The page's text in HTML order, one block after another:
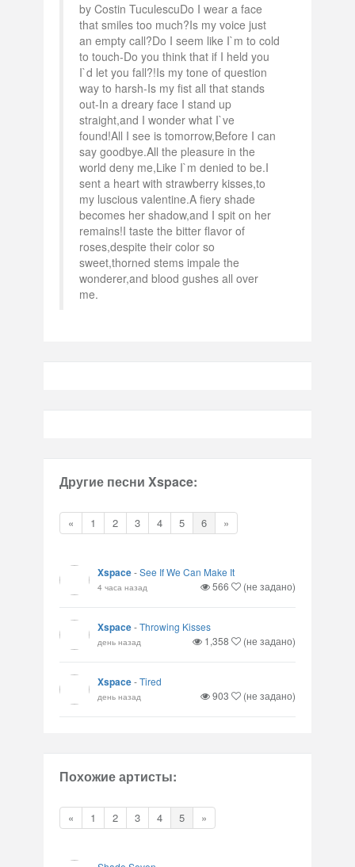
by Costin TuculescuDo I wear a face
that smiles too much?Is my voice just
an empty call?Do I seem like I`m to cold
to touch-Do you think that if I held you
I`d let you fall?!Is my tone of question
way to harsh-Is my fist all that stands
out-In a dreary face I stand up
straight,and I wonder what I`ve
found!All I see is tomorrow,Before I can
say goodbye.All the pleasure in the
world deny me,Like I`m denied to be.I
sent a heart with strawberry kisses,to
my luscious valentine.A fiery shade
becomes her shadow,and I spit on her
remains!I taste the bitter flavor of
roses,despite their color so
sweet,thorned stems impale the
wonderer,and blood gushes all over
me.
Другие песни Xspace:
« 1 2 3 4 5 6 »
Xspace-See If We Can Make It
4 часа назад 566 (не задано)
Xspace-Throwing Kisses
день назад 1,358 (не задано)
Xspace-Tired
день назад 903 (не задано)
Похожие артисты:
« 1 2 3 4 5 »